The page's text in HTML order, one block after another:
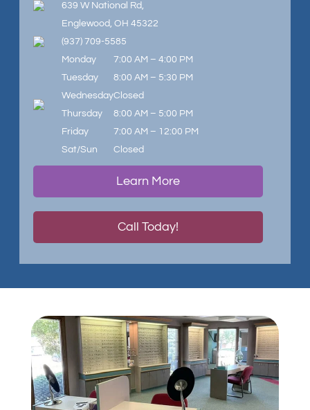
639 W National Rd,
Englewood, OH 45322
(937) 709-5585
Monday
Tuesday
Wednesday
Thursday
Friday
Sat/Sun
7:00 AM – 4:00 PM
8:00 AM – 5:30 PM
Closed
8:00 AM – 5:00 PM
7:00 AM – 12:00 PM
Closed
Learn More
Call Today!